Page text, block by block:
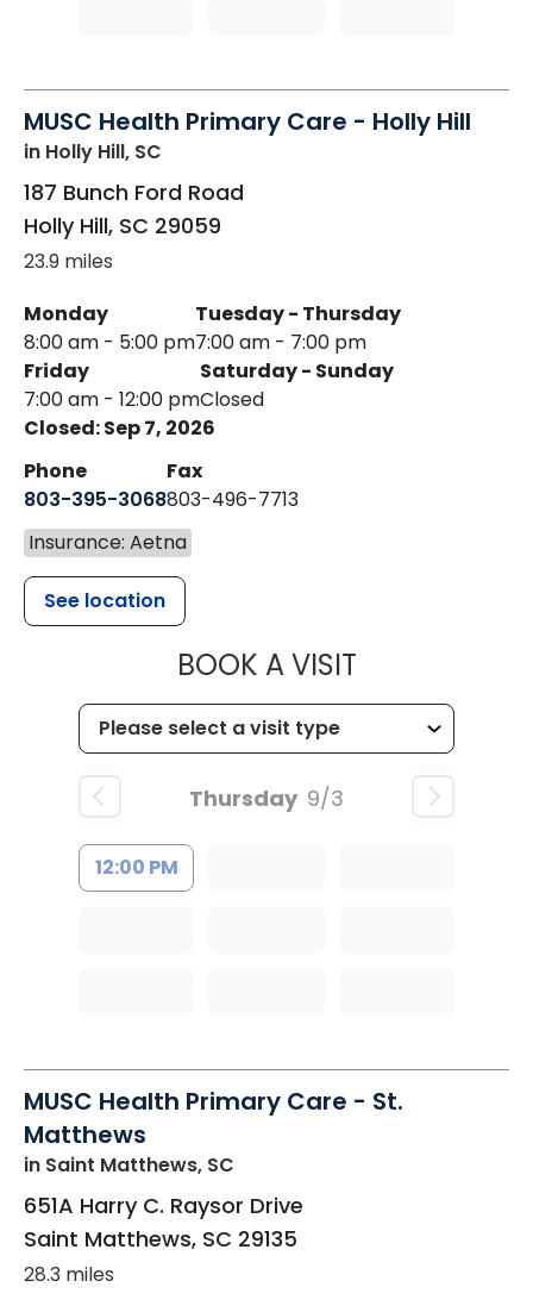
MUSC Health Primary Care - Holly Hill
in Holly Hill, SC
187 Bunch Ford Road
Holly Hill, SC 29059
23.9 miles
Monday
8:00 am - 5:00 pm
Tuesday - Thursday
7:00 am - 7:00 pm
Friday
7:00 am - 12:00 pm
Saturday - Sunday
Closed
Closed: Sep 7, 2026
Phone
803-395-3068
Fax
803-496-7713
Insurance: Aetna
See location
BOOK A VISITMUSC
Thursday 9/3
12:00 PM
MUSC Health Primary Care - St.
Matthews
in Saint Matthews, SC
651A Harry C. Raysor Drive
Saint Matthews, SC 29135
28.3 miles